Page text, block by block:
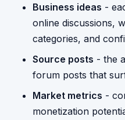
Business ideas -
online discussions,
categories, and
Source posts - the
forum posts that
Market metrics -
monetization